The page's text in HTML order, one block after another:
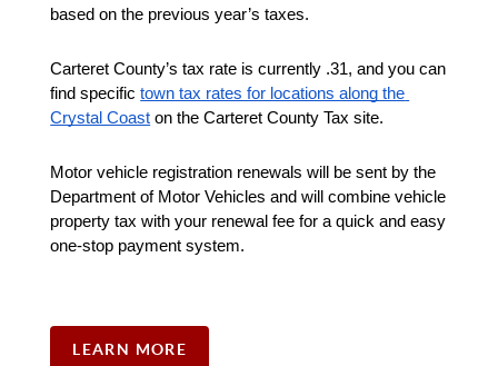
based on the previous year’s taxes.
Carteret County’s tax rate is currently .31, and you can
find specific town tax rates for locations along the
Crystal Coast on the Carteret County Tax site.
Motor vehicle registration renewals will be sent by the
Department of Motor Vehicles and will combine vehicle
property tax with your renewal fee for a quick and easy
one-stop payment system.
LEARN MORE